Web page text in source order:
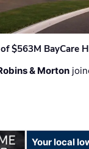
$563M BayCare
& Morton
Your local